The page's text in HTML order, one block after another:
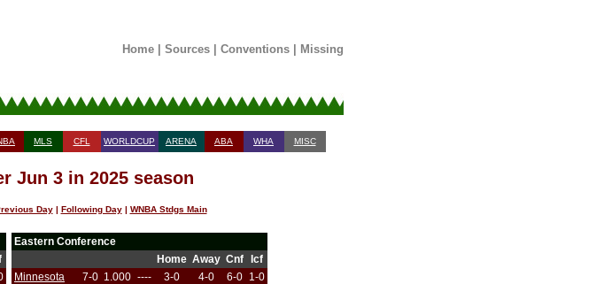
Home| Sources| Conventions| Missing
MLS CFL WORLDCUP ARENA ABA WHA MISC
Jun 3 in 2025 season
Day| Following Day| WNBA Stdgs Main
Eastern Conference
Home Away Cnf
Icf
Minnesota
7-0 1.000 ---- 3-0 4-0 6-0 1-0